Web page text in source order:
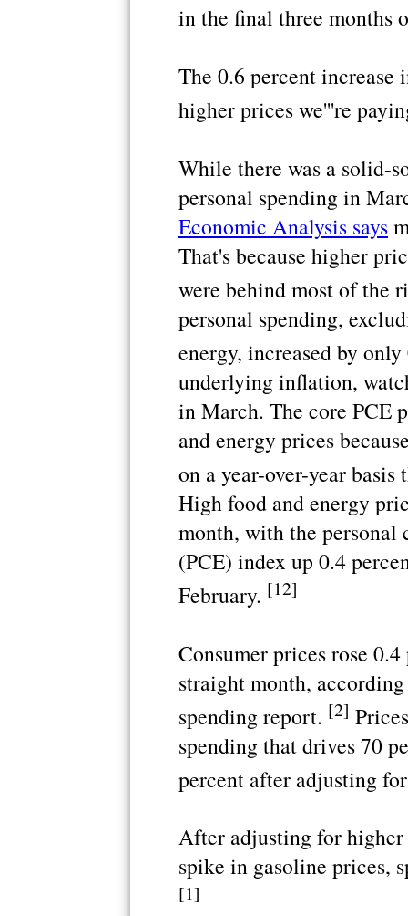
in the final three months
The 0.6 percent increase
higher prices we'''re
While there was a solid-
personal spending in
Economic Analysis says
That's because higher
were behind most of the
personal spending,
energy, increased by
underlying inflation,
in March. The core PCE
and energy prices
on a year-over-year
High food and energy
month, with the personal
(PCE) index up 0.4
February. [12]
Consumer prices rose
straight month,
spending report. [2]
spending that drives 70
percent after adjusting
After adjusting for
spike in gasoline prices,
[1]